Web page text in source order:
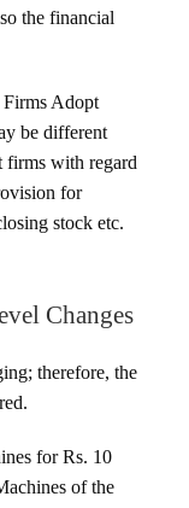
the financial
Adopt
be different
firms with regard
for
stock etc.
Changes
therefore, the
for Rs. 10
of the